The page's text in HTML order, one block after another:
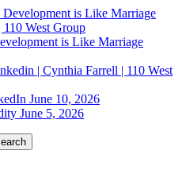
is Like Marriage
June 10, 2026
June 5, 2026